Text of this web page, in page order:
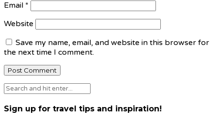
Email *
Website
Save my name, email, and website in this browser for
the next time I comment.
Sign up for travel tips and inspiration!